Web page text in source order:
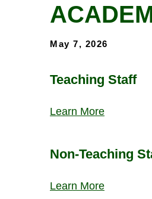
May 7, 2026
Teaching Staff
Learn More
Non-Teaching
Learn More